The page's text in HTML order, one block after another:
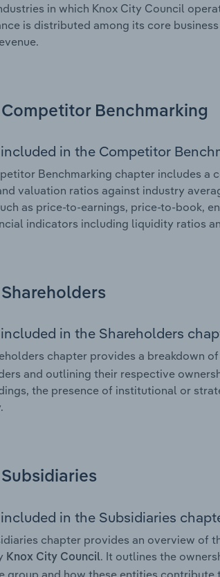
in which Knox City Council
is distributed among its core
Competitor Benchmarking
included in the Competitor
Benchmarking chapter includes a
valuation ratios against industry
as price-to-earnings, price-to-book,
indicators including liquidity ratios
Shareholders
included in the Shareholders
chapter provides a breakdown
and outlining their respective
the presence of institutional or
Subsidiaries
included in the Subsidiaries
chapter provides an overview of
Knox City Council. It outlines the
group and how these entities contribute